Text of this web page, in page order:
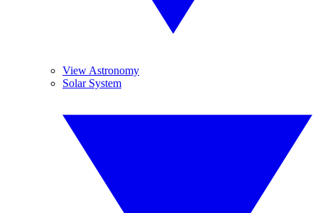
View Astronomy
Solar System